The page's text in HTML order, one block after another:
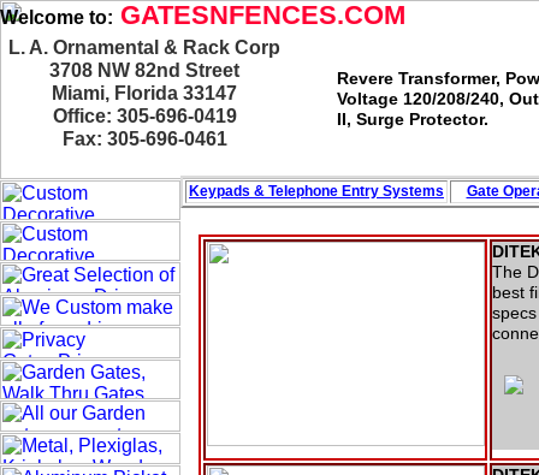
Welcome to: GATESNFENCES.COM
L. A. Ornamental & Rack Corp
3708 NW 82nd Street
Miami, Florida 33147
Office: 305-696-0419
Fax: 305-696-0461
Keypads & Telephone Entry Systems Gate
Revere Transformer,
Voltage 120/208/240,
II, Surge Protector.
The
best